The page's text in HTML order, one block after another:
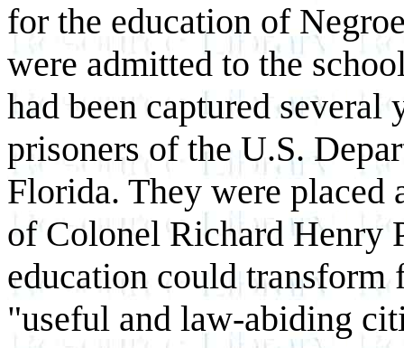
for the education of
were admitted to the
had been captured several
prisoners of the U.S.
Florida. They were placed
of Colonel Richard Henry
education could
"useful and law-abiding